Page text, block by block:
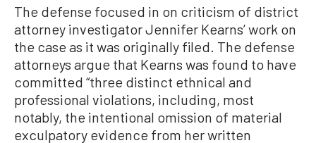
The defense focused in on criticism of district
attorney investigator Jennifer Kearns’ work on
the case as it was originally filed. The defense
attorneys argue that Kearns was found to have
committed “three distinct ethnical and
professional violations, including, most
notably, the intentional omission of material
exculpatory evidence from her written